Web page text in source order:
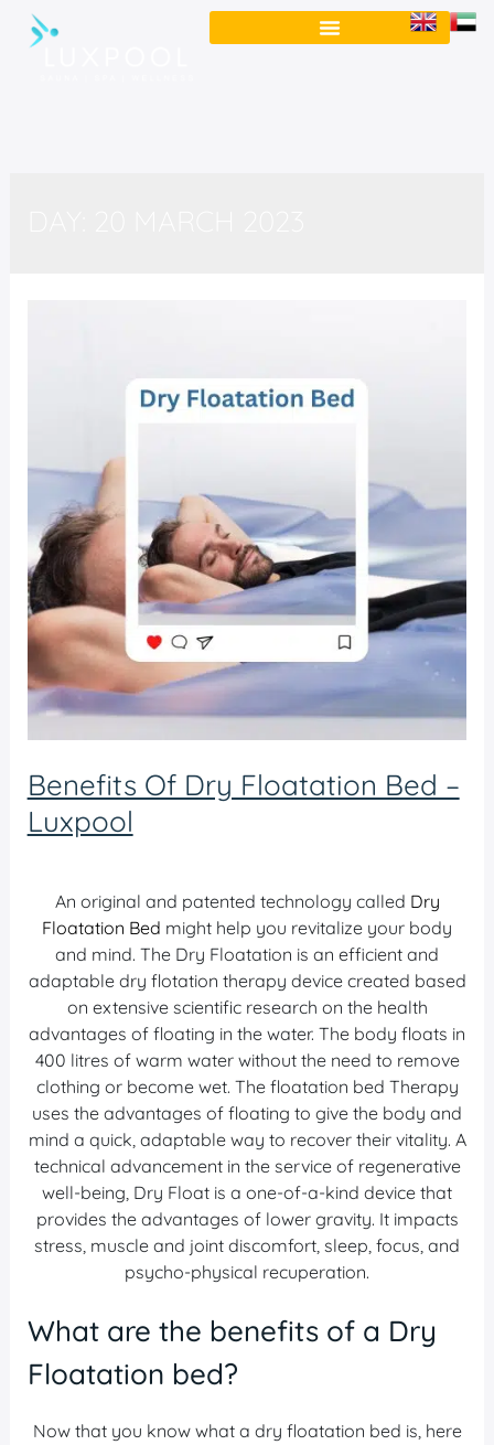
Benefits Of Dry Floatation Bed –
Luxpool
An original and patented technology called Dry
Floatation Bed might help you revitalize your body
and mind. The Dry Floatation is an efficient and
adaptable dry flotation therapy device created based
on extensive scientific research on the health
advantages of floating in the water. The body floats in
400 litres of warm water without the need to remove
clothing or become wet. The floatation bed Therapy
uses the advantages of floating to give the body and
mind a quick, adaptable way to recover their vitality. A
technical advancement in the service of regenerative
well-being, Dry Float is a one-of-a-kind device that
provides the advantages of lower gravity. It impacts
stress, muscle and joint discomfort, sleep, focus, and
psycho-physical recuperation.
What are the benefits of a Dry
Floatation bed?
Now that you know what a dry floatation bed is, here